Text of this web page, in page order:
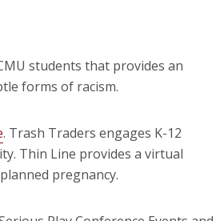
students that provides an
forms of racism.
. Trash Traders engages K-12
Thin Line provides a virtual
pregnancy.